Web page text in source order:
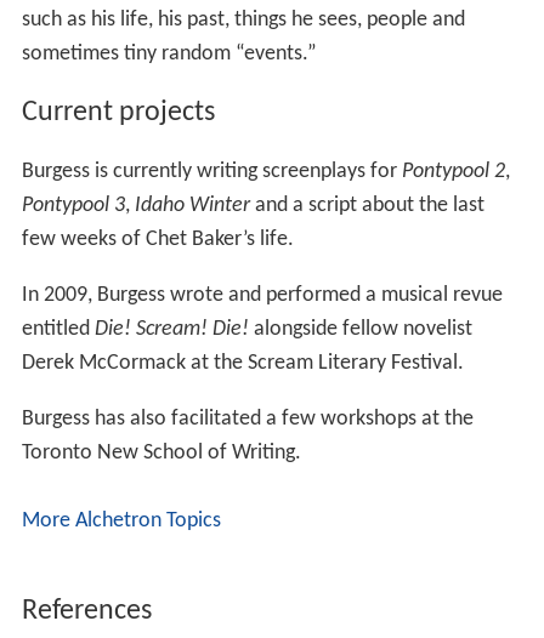
such as his life, his past, things he sees, people and
sometimes tiny random “events.”
Current projects
Burgess is currently writing screenplays for Pontypool 2,
Pontypool 3, Idaho Winterand a script about the last
few weeks of Chet Baker’s life.
In 2009, Burgess wrote and performed a musical revue
entitled Die! Scream! Die! alongside fellow novelist
Derek McCormack at the Scream Literary Festival.
Burgess has also facilitated a few workshops at the
Toronto New School of Writing.
More Alchetron Topics
References